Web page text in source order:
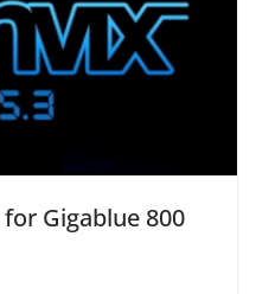
Gigablue 800